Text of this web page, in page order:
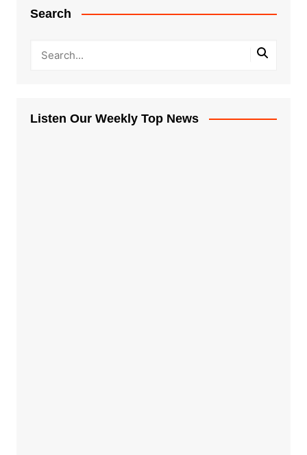
Search
Listen Our Weekly Top News